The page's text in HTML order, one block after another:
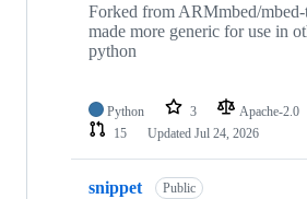
Forked from ARMmbed/
made more generic for use in
python
Python 3 Apache-2.0
15
Updated Jul 24, 2026
snippet Public